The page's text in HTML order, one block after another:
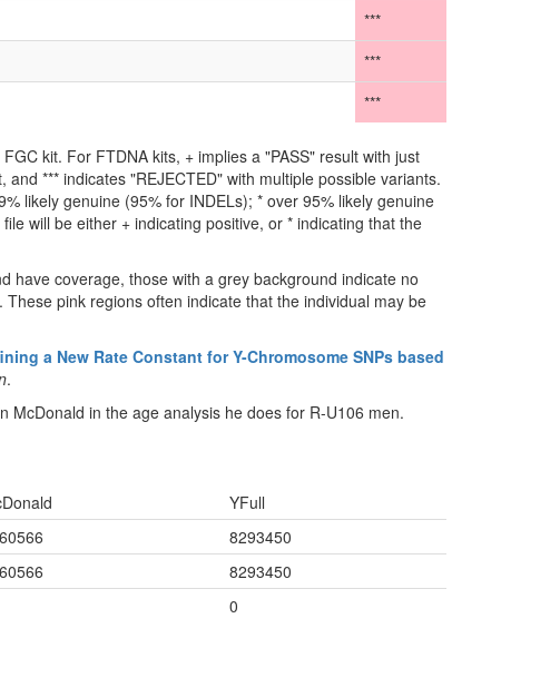
***
***
***
kit. For FTDNA kits, + implies a "PASS" result with just
*** indicates "REJECTED" with multiple possible variants.
likely genuine (95% for INDELs); * over 95% likely genuine
will be either + indicating positive, or * indicating that the
have coverage, those with a grey background indicate no
pink regions often indicate that the individual may be
a New Rate Constant for Y-Chromosome SNPs based
.
McDonald in the age analysis he does for R-U106 men.
YFull
8293450
8293450
0